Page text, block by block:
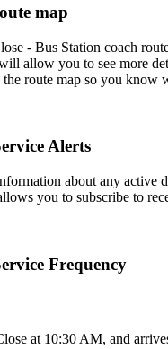
map
- Bus Station coach
allow you to see more
route map so you know
Alerts
about any active
you to subscribe to
Frequency
at 10:30 AM, and